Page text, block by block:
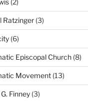
Ratzinger(3)
(6)
Episcopal Church(8)
Movement(13)
Finney(3)